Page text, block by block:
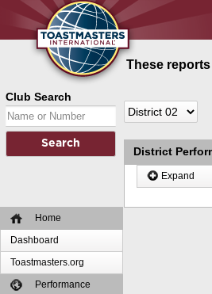
Club Search
Home
Dashboard
Toastmasters.org
Performance
These
District
Expand